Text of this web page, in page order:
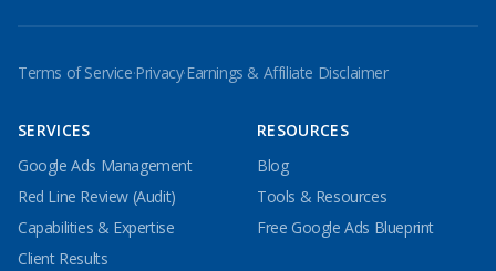
Terms of Service·Privacy·Earnings & Affiliate Disclaimer
SERVICES
Google Ads Management
Red Line Review (Audit)
Capabilities & Expertise
Client Results
RESOURCES
Blog
Tools & Resources
Free Google Ads Blueprint